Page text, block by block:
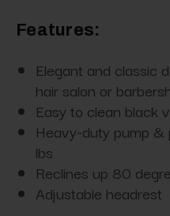
Features:
Elegant and classic
hair salon or
Easy to clean black
Heavy-duty pump
lbs
Reclines up 80
Adjustable headrest